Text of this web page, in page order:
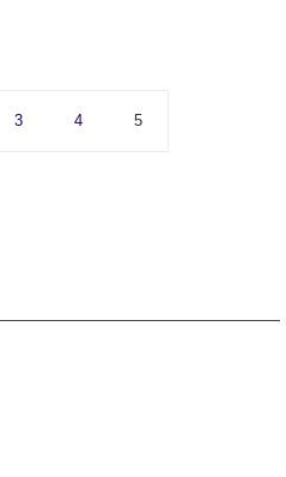
3 4 5